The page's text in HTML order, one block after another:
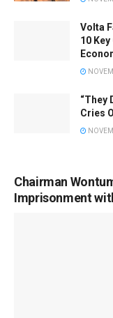
Volta
10
“They
Cries
Chairman
Imprisonment